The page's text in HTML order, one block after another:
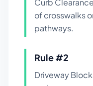
Curb
of crosswalks
pathways.
Rule #2
Driveway